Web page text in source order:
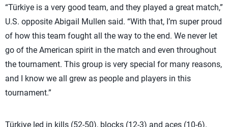
“Türkiye is a very good team, and they played a great match,”
U.S. opposite Abigail Mullen said. “With that, I’m super proud
of how this team fought all the way to the end. We never let
go of the American spirit in the match and even throughout
the tournament. This group is very special for many reasons,
and I know we all grew as people and players in this
tournament.”
Türkiye led in kills (52-50), blocks (12-3) and aces (10-6).